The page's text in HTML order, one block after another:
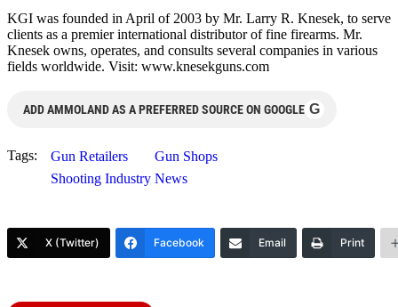
KGI was founded in April of 2003 by Mr. Larry R. Knesek, to serve
clients as a premier international distributor of fine firearms. Mr.
Knesek owns, operates, and consults several companies in various
fields worldwide. Visit: www.knesekguns.com
ADD AMMOLAND AS A PREFERRED SOURCE ON GOOGLE G
Tags: Gun Retailers
Gun Shops
Shooting Industry News
X (Twitter) Facebook Email Print